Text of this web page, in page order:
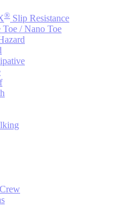
® Slip Resistance
Toe / Nano Toe